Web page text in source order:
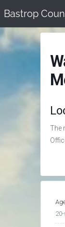
to
content
Bastrop
The